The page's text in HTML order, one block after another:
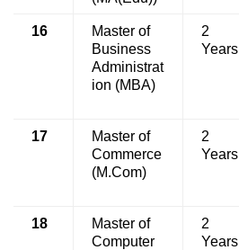
16
Master of
Business
Administrat
ion (MBA)
2
Years
17
Master of
Commerce
(M.Com)
2
Years
18
Master of
Computer
2
Years